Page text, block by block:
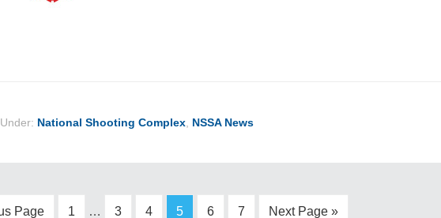
National Shooting Complex, NSSA News
Page 1 … 3 4 5 6 7 Next Page »